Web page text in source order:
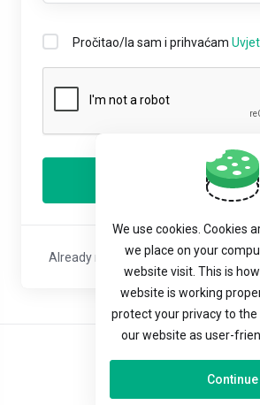
Pročitao/la sam i prihvaćam
Registriraj se
Already registered with us?Sign In or
We use cookies. Cookies
we place on your
website visit. This is
website is working
protect your privacy to
our website as user-
Continue